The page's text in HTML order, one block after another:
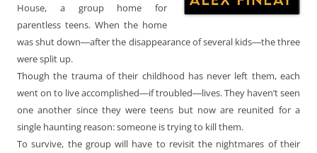
House, a group home for
parentless teens. When the home
was shut down―after the disappearance of several kids―the three
were split up.
Though the trauma of their childhood has never left them, each
went on to live accomplished―if troubled―lives. They haven’t seen
one another since they were teens but now are reunited for a
single haunting reason: someone is trying to kill them.
To survive, the group will have to revisit the nightmares of their